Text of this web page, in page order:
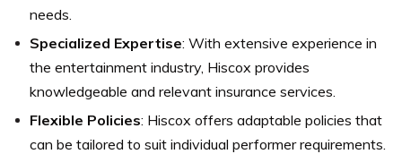
needs.
Specialized Expertise: With extensive experience in
the entertainment industry, Hiscox provides
knowledgeable and relevant insurance services.
Flexible Policies: Hiscox offers adaptable policies that
can be tailored to suit individual performer requirements.